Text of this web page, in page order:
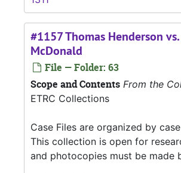
#1157 Thomas Henderson
McDonald
File — Folder: 63
Scope and Contents From the
ETRC Collections
Case Files are organized by
This collection is open for
and photocopies must be made